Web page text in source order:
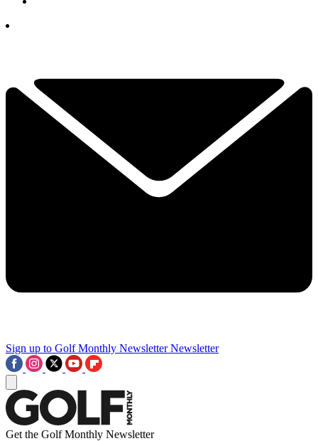
Sign up to Golf Monthly Newsletter Newsletter
Get the Golf Monthly Newsletter